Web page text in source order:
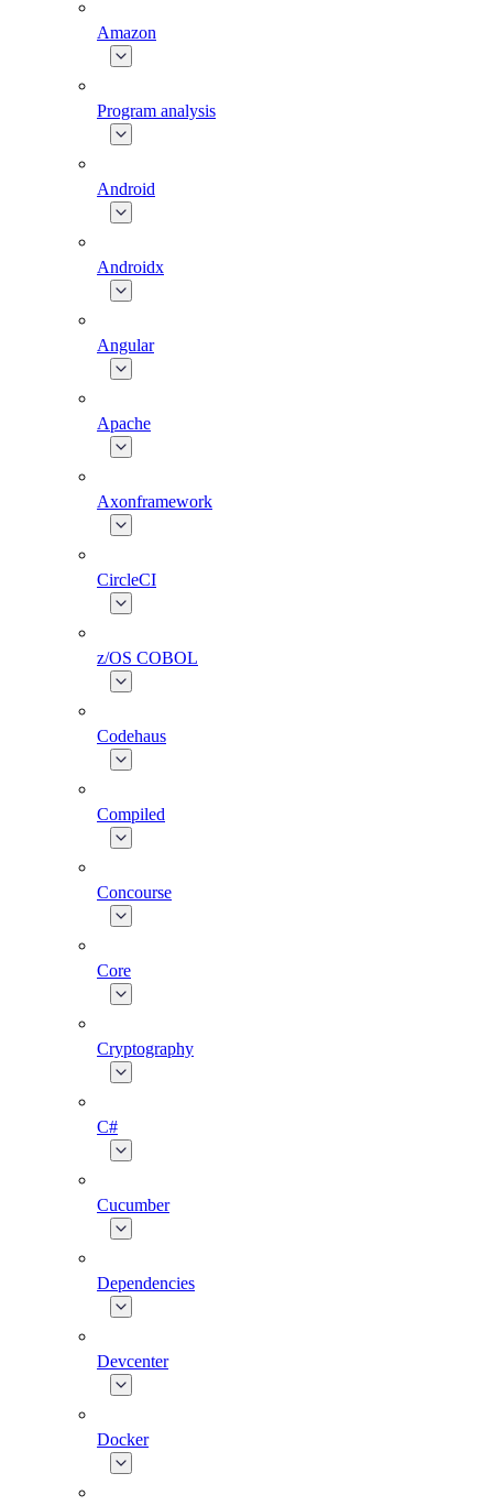
Amazon
Program analysis
Android
Androidx
Angular
Apache
Axonframework
CircleCI
z/OS COBOL
Codehaus
Compiled
Concourse
Core
Cryptography
C#
Cucumber
Dependencies
Devcenter
Docker